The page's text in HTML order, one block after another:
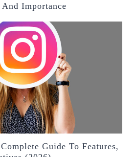
Importance
Guide To Features,